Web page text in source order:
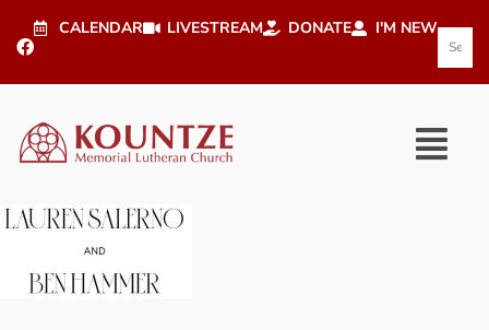
CALENDAR LIVESTREAM DONATE I'M NEW